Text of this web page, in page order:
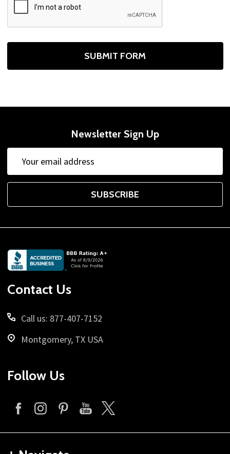
Newsletter Sign Up
Address
SUBSCRIBE
Footer
Start
Contact Us
Call us: 877-407-7152
Montgomery, TX USA
Follow Us